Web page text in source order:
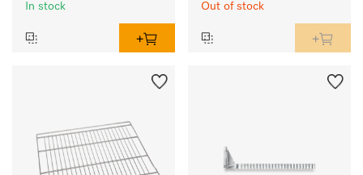
In stock Out of stock